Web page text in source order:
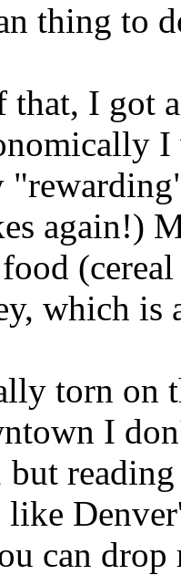
thing to
I got
I
again!)
which
torn on
I
can